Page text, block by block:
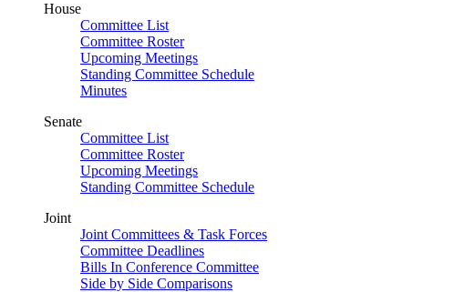
House
Committee List
Committee Roster
Upcoming Meetings
Standing Committee Schedule
Minutes
Senate
Committee List
Committee Roster
Upcoming Meetings
Standing Committee Schedule
Joint
Joint Committees & Task Forces
Committee Deadlines
Bills In Conference Committee
Side by Side Comparisons